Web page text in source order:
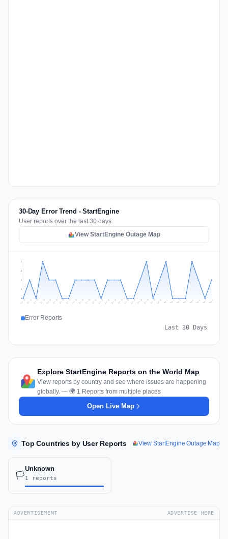
30-Day Error Trend - StartEngine
User reports over the last 30 days
View StartEngine Outage Map
1
1
2
2
Jul 10 Jul 11 Jul 12 Jul 13 Jul 14 Jul 15 Jul 16 Jul 17 Jul 18 Jul 19 Jul 20 Jul 21 Jul 22 Jul 23 Jul 24 Jul 25 Jul 26 Jul 27 Jul 28 Jul 29 Jul 30 Jul 31 Aug 1 Aug 2 Aug 3 Aug 4 Aug 5 Aug 6 Aug 7 Aug 8
Error Reports
Last 30 Days
Explore StartEngine Reports on the World Map
View reports by country and see where issues are happening
globally. — 🌍 1 Reports from multiple places
Open Live Map
Top Countries by User Reports View StartEngine Outage Map
🏳️
Unknown
1 reports
ADVERTISEMENT ADVERTISE HERE